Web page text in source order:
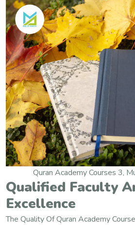
Quran Academy Courses 3,
Qualified Faculty
Excellence
The Quality Of Quran Academy